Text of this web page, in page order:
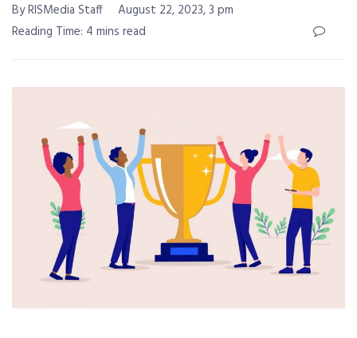
By RISMedia Staff
August 22, 2023, 3 pm
Reading Time: 4 mins read